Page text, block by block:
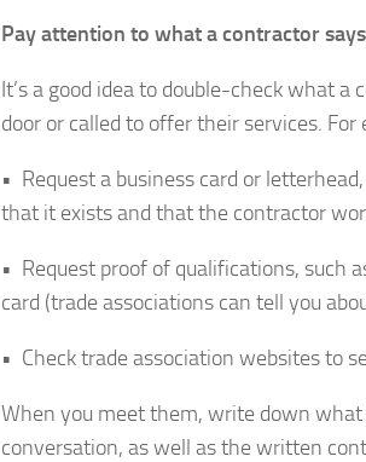
Pay attention to what a contractor
It’s a good idea to double-check what
door or called to offer their services. For
• Request a business card or
that it exists and that the contractor
• Request proof of qualifications, such
card (trade associations can tell you
• Check trade association websites to
When you meet them, write down
conversation, as well as the written